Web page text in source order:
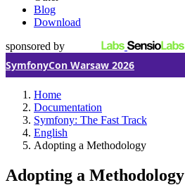
Blog
Download
sponsored by
SymfonyCon Warsaw 2026
Home
Documentation
Symfony: The Fast Track
English
Adopting a Methodology
Adopting a Methodology